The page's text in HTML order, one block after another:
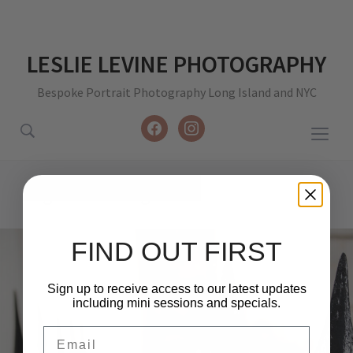
LESLIE LEVINE PHOTOGRAPHY
Bespoke Portrait Photography Long Island and NYC
facebookinstagram
&
Tag:
FIND OUT FIRST
Sign up to receive access to our latest updates
including mini sessions and specials.